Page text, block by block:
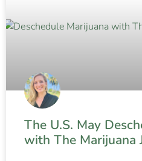
The U.S. May
with The Marijuana